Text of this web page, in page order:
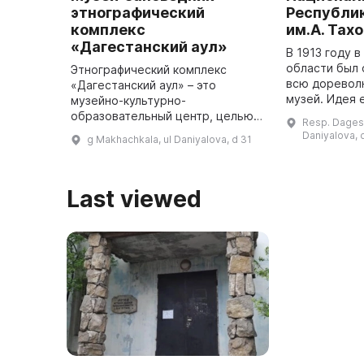
этнографический
комплекс
«Дагестанский аул»
Этнографический комплекс
«Дагестанский аул» – это
музейно-культурно-
образовательный центр, целью
исследование историко-
g Makhachkala, ul Daniyalova, d 31
им.А.
В 1913 году
области был
всю
музей. Идея
С.
сделал для
Resp.
Daniyalova,
Last viewed